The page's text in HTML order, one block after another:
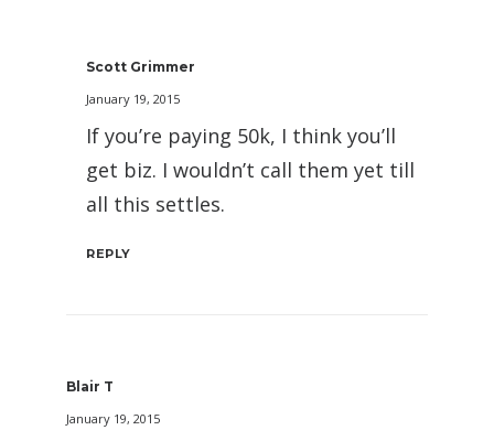
Scott Grimmer
January 19, 2015
If you’re paying 50k, I think you’ll
get biz. I wouldn’t call them yet till
all this settles.
REPLY
Blair T
January 19, 2015